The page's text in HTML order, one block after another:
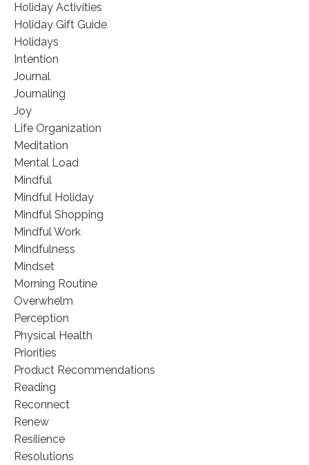
Holiday Activities
Holiday Gift Guide
Holidays
Intention
Journal
Journaling
Joy
Life Organization
Meditation
Mental Load
Mindful
Mindful Holiday
Mindful Shopping
Mindful Work
Mindfulness
Mindset
Morning Routine
Overwhelm
Perception
Physical Health
Priorities
Product Recommendations
Reading
Reconnect
Renew
Resilience
Resolutions